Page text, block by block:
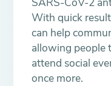
With quick
can help
allowing people
attend social
once more.